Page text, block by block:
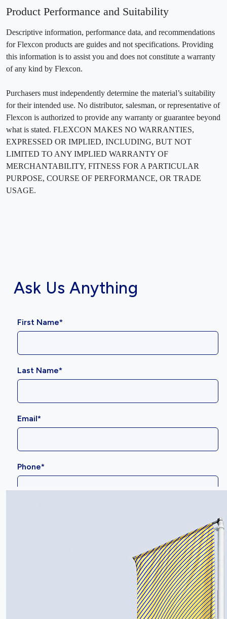
Product Performance and Suitability
Descriptive information, performance data, and recommendations
for Flexcon products are guides and not specifications. Providing
this information is to assist you and does not constitute a warranty
of any kind by Flexcon.
Purchasers must independently determine the material’s suitability
for their intended use. No distributor, salesman, or representative of
Flexcon is authorized to provide any warranty or guarantee beyond
what is stated. FLEXCON MAKES NO WARRANTIES,
EXPRESSED OR IMPLIED, INCLUDING, BUT NOT
LIMITED TO ANY IMPLIED WARRANTY OF
MERCHANTABILITY, FITNESS FOR A PARTICULAR
PURPOSE, COURSE OF PERFORMANCE, OR TRADE
USAGE.